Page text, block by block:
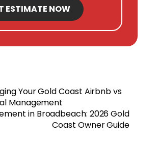
ESTIMATE NOW
Your Gold Coast Airbnb vs
Management
in Broadbeach: 2026 Gold
Coast Owner Guide